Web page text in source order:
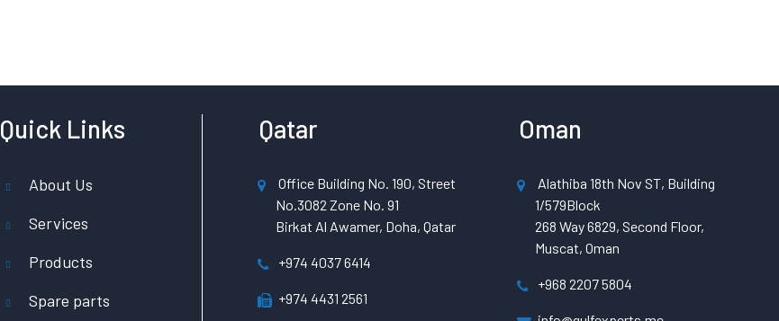
Quick Links
About Us
Services
Products
Spare parts
Qatar
Office Building No. 190, Street
No.3082 Zone No. 91
Birkat Al Awamer, Doha, Qatar
+974 4037 6414
+974 4431 2561
Oman
Alathiba 18th Nov ST, Building
1/579Block
268 Way 6829, Second Floor,
Muscat, Oman
+968 2207 5804